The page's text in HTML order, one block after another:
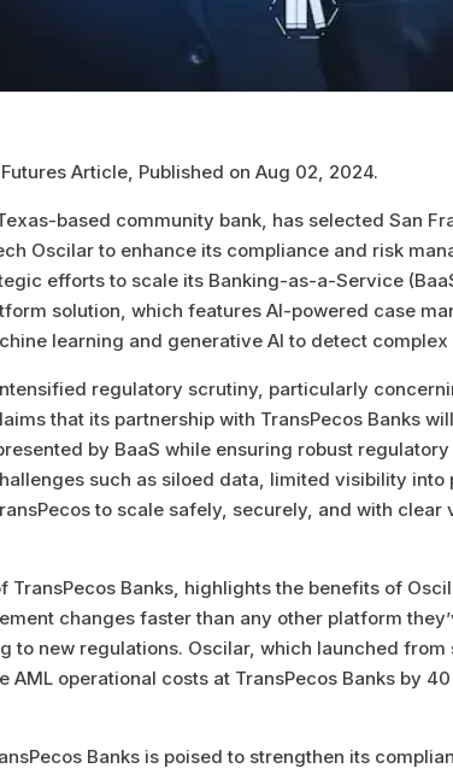
Article, Published on Aug 02, 2024.
based community bank, has selected San
Oscilar to enhance its compliance and risk
efforts to scale its Banking-as-a-Service
solution, which features AI-powered case
learning and generative AI to detect
regulatory scrutiny, particularly
that its partnership with TransPecos Banks
by BaaS while ensuring robust
such as siloed data, limited visibility
to scale safely, securely, and with
TransPecos Banks, highlights the benefits of
changes faster than any other platform
to new regulations. Oscilar, which launched
AML operational costs at TransPecos Banks by
Banks is poised to strengthen its